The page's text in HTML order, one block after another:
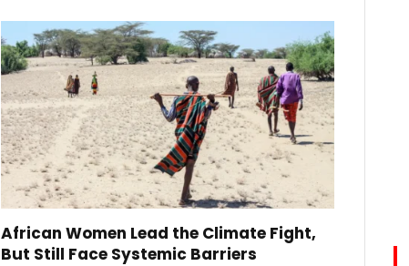
African Women Lead the Climate Fight,
But Still Face Systemic Barriers